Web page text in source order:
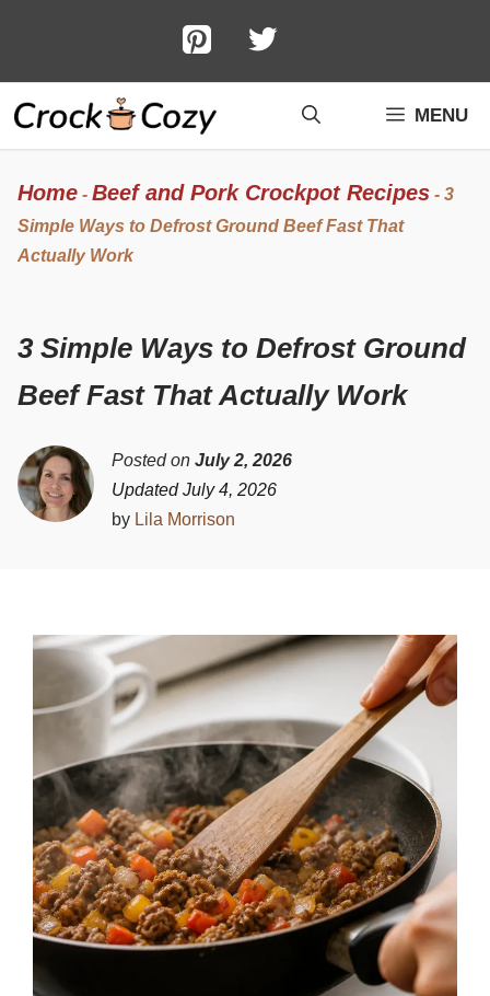
content
MENU
Home - Beef and Pork Crockpot Recipes - 3
Simple Ways to Defrost Ground Beef Fast That
Actually Work
3 Simple Ways to Defrost Ground
Beef Fast That Actually Work
Posted on July 2, 2026
Updated July 4, 2026
by Lila Morrison